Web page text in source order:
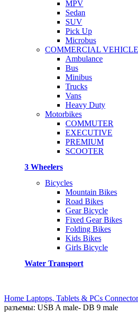
MPV
Sedan
SUV
Pick Up
Microbus
COMMERCIAL
Ambulance
Bus
Minibus
Trucks
Vans
Heavy Duty
Motorbikes
COMMUTER
EXECUTIVE
PREMIUM
SCOOTER
3 Wheelers
Bicycles
Mountain Bikes
Road Bikes
Gear Bicycle
Fixed Gear Bikes
Folding Bikes
Kids Bikes
Girls Bicycle
Water Transport
Home Laptops, Tablets & PCs
разъемы: USB A male- DB 9 male